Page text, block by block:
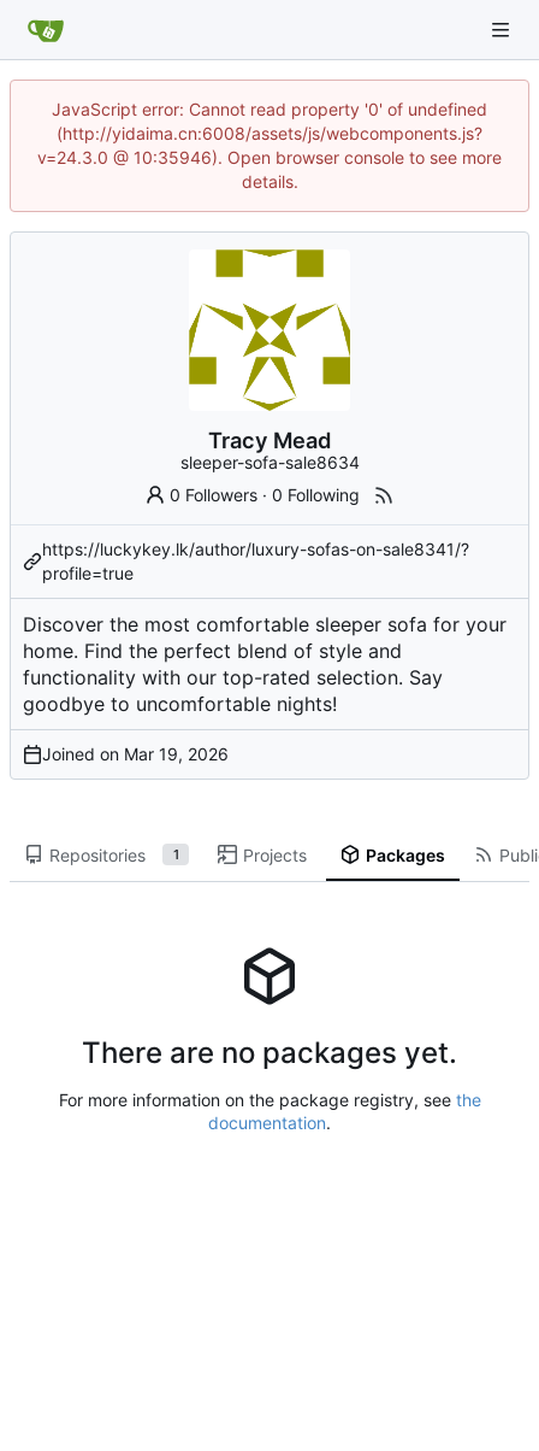
JavaScript error: Cannot read property '0' of undefined
(http://yidaima.cn:6008/assets/js/webcomponents.js?
v=24.3.0 @ 10:35946). Open browser console to see more
details.
Tracy Mead
sleeper-sofa-sale8634
0 Followers ·0 Following
https://luckykey.lk/author/luxury-sofas-on-sale8341/?
profile=true
Discover the most comfortable sleeper sofa for your
home. Find the perfect blend of style and
functionality with our top-rated selection. Say
goodbye to uncomfortable nights!
Joined on
Repositories 1 Projects Packages
There are no packages yet.
For more information on the package registry, see the
documentation.